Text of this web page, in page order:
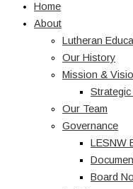
Home
About
Lutheran
Our History
Mission &
Our Team
Governance
LESNW
Board